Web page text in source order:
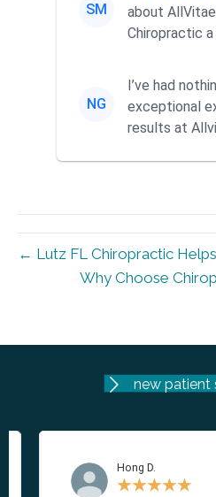
SM
about
Chiropractic
recommended
NG
I’ve had
exceptional
results at
← Lutz FL Chiropractic
Why Choose
new patient
Hong D.
★ ★ ★★★